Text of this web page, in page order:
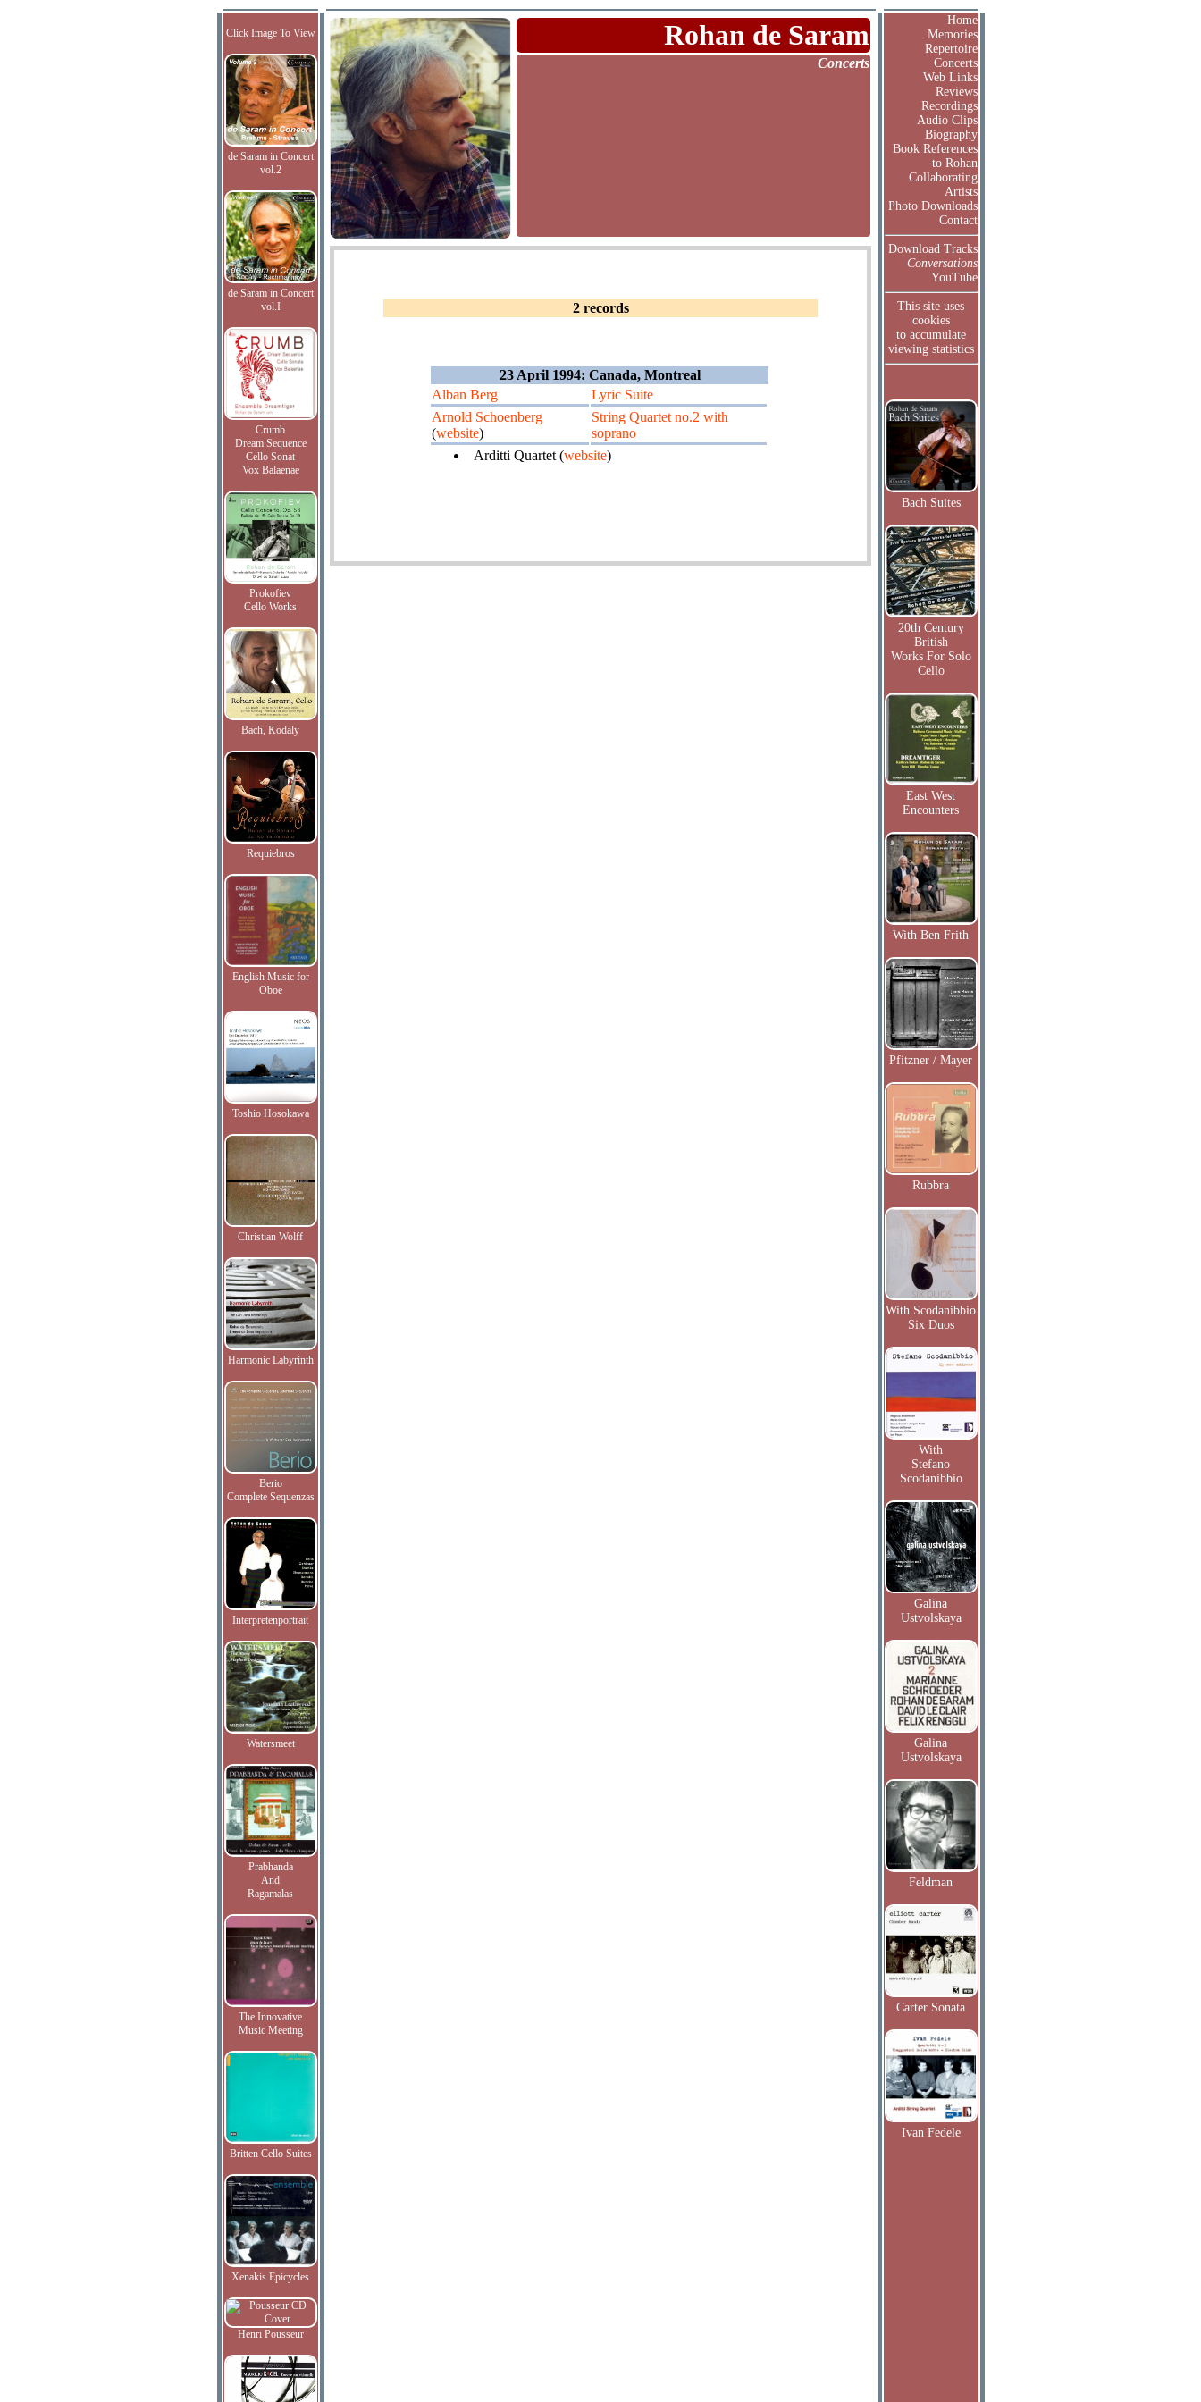
Click Image To View
de Saram in Concert
vol.2
de Saram in Concert
vol.I
Crumb
Dream Sequence
Cello Sonat
Vox Balaenae
Prokofiev
Cello Works
Bach, Kodaly
Requiebros
English Music for
Oboe
Toshio Hosokawa
Christian Wolff
Harmonic Labyrinth
Berio
Complete Sequenzas
Interpretenportrait
Watersmeet
Prabhanda
And
Ragamalas
The Innovative
Music Meeting
Britten Cello Suites
Xenakis Epicycles
Henri Pousseur
Rohan de Saram
Concerts
2 records
23 April 1994: Canada, Montreal
Alban Berg
Lyric Suite
Arnold Schoenberg
(website)
String Quartet no.2 with
soprano
Arditti Quartet (website)
Home
Memories
Repertoire
Concerts
Web Links
Reviews
Recordings
Audio Clips
Biography
Book References
to Rohan
Collaborating
Artists
Photo Downloads
Contact
Download Tracks
Conversations
YouTube
This site uses
cookies
to accumulate
viewing statistics
Bach Suites
20th Century
British
Works For Solo
Cello
East West
Encounters
With Ben Frith
Pfitzner / Mayer
Rubbra
With Scodanibbio
Six Duos
With
Stefano
Scodanibbio
Galina
Ustvolskaya
Galina
Ustvolskaya
Feldman
Carter Sonata
Ivan Fedele